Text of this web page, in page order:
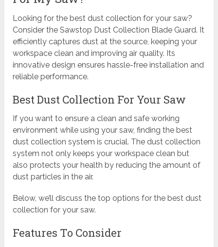
Looking for the best dust collection for your saw?
Consider the Sawstop Dust Collection Blade Guard. It
efficiently captures dust at the source, keeping your
workspace clean and improving air quality. Its
innovative design ensures hassle-free installation and
reliable performance.
Best Dust Collection For Your Saw
If you want to ensure a clean and safe working
environment while using your saw, finding the best
dust collection system is crucial. The dust collection
system not only keeps your workspace clean but
also protects your health by reducing the amount of
dust particles in the air.
Below, we’ll discuss the top options for the best dust
collection for your saw.
Features To Consider